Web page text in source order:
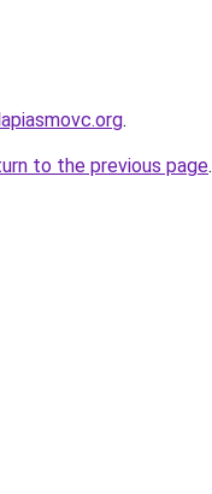
.
to the previous page.